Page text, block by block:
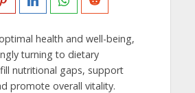
health and well-being,
turning to dietary
nutritional gaps, support
promote overall vitality.